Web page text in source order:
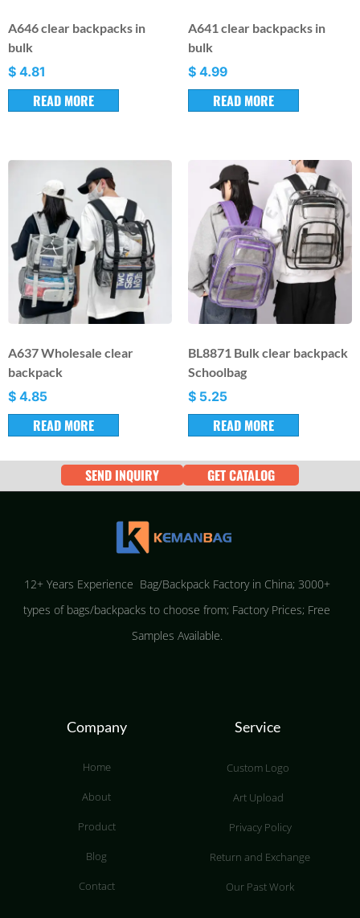
A646 clear backpacks in
bulk
$ 4.81
READ MORE
A641 clear backpacks in
bulk
$ 4.99
READ MORE
A637 Wholesale clear
backpack
$ 4.85
READ MORE
BL8871 Bulk clear backpack
Schoolbag
$ 5.25
READ MORE
SEND INQUIRY GET CATALOG
12+ Years Experience Bag/Backpack Factory in China; 3000+
types of bags/backpacks to choose from; Factory Prices; Free
Samples Available.
Company
Home
About
Product
Blog
Contact
Service
Custom Logo
Art Upload
Privacy Policy
Return and Exchange
Our Past Work